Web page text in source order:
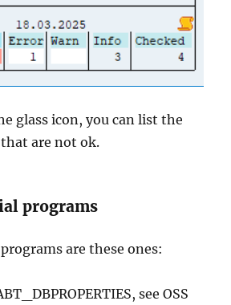
glass icon, you can list the
are not ok.
programs
are these ones:
see OSS